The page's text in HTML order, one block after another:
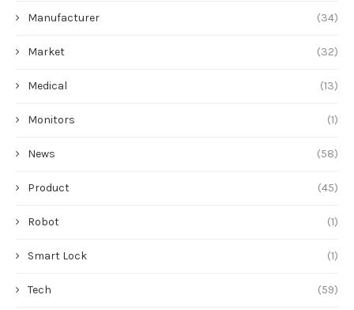
Manufacturer (34)
Market (32)
Medical (13)
Monitors (1)
News (58)
Product (45)
Robot (1)
Smart Lock (1)
Tech (59)